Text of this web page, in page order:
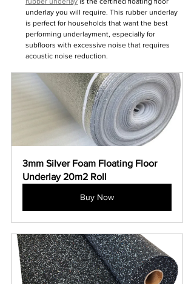
underlay you will require. This rubber underlay
is perfect for households that want the best
performing underlayment, especially for
subfloors with excessive noise that requires
acoustic noise reduction.
3mm Silver Foam Floating Floor
Underlay 20m2 Roll
Buy Now